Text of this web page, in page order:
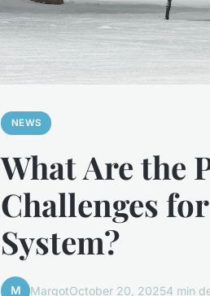
NEWS
What Are the
Challenges
System?
M MargotOctober 20, 20254 min